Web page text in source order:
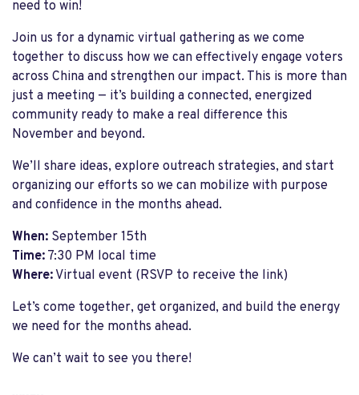
need to win!
Join us for a dynamic virtual gathering as we come
together to discuss how we can effectively engage voters
across China and strengthen our impact. This is more than
just a meeting — it’s building a connected, energized
community ready to make a real difference this
November and beyond.
We’ll share ideas, explore outreach strategies, and start
organizing our efforts so we can mobilize with purpose
and confidence in the months ahead.
When: September 15th
Time: 7:30 PM local time
Where: Virtual event (RSVP to receive the link)
Let’s come together, get organized, and build the energy
we need for the months ahead.
We can’t wait to see you there!